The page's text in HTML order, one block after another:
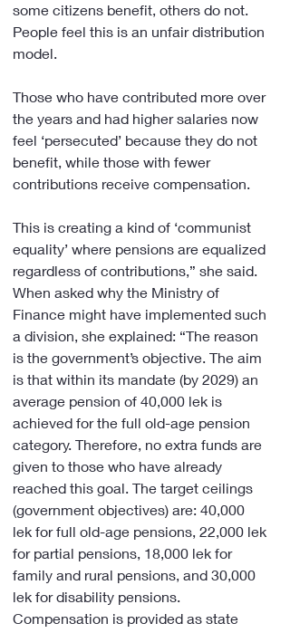
some citizens benefit, others do not.
People feel this is an unfair distribution
model.
Those who have contributed more over
the years and had higher salaries now
feel ‘persecuted’ because they do not
benefit, while those with fewer
contributions receive compensation.
This is creating a kind of ‘communist
equality’ where pensions are equalized
regardless of contributions,” she said.
When asked why the Ministry of
Finance might have implemented such
a division, she explained: “The reason
is the government’s objective. The aim
is that within its mandate (by 2029) an
average pension of 40,000 lek is
achieved for the full old-age pension
category. Therefore, no extra funds are
given to those who have already
reached this goal. The target ceilings
(government objectives) are: 40,000
lek for full old-age pensions, 22,000 lek
for partial pensions, 18,000 lek for
family and rural pensions, and 30,000
lek for disability pensions.
Compensation is provided as state